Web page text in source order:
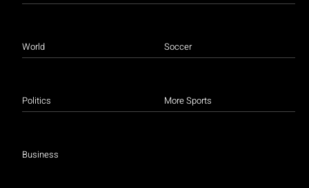
World
Politics
Business
Soccer
More Sports